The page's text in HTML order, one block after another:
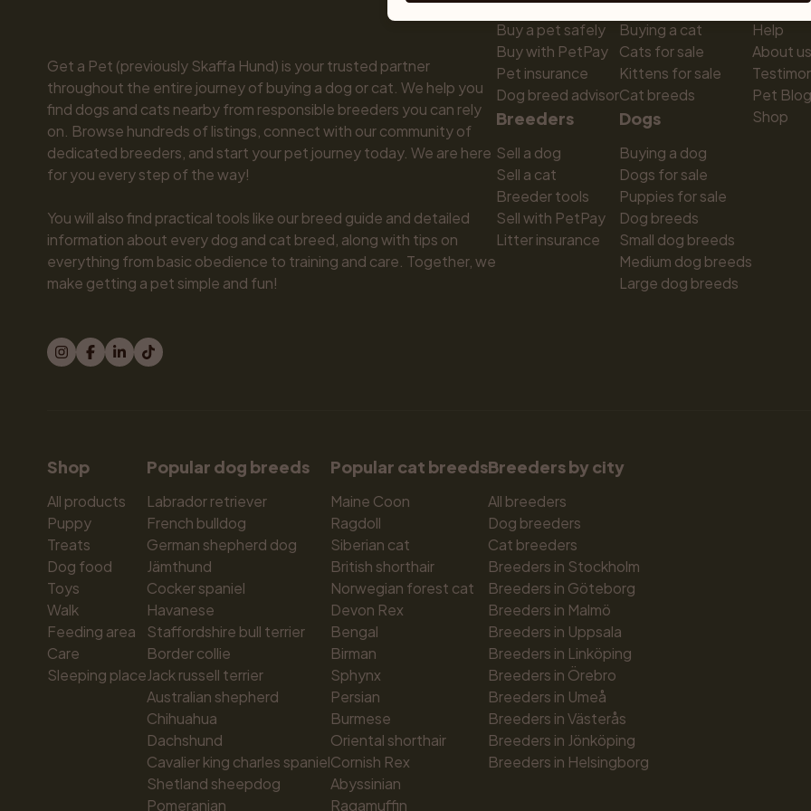
Get a Pet (previously Skaffa Hund) is your trusted partner
throughout the entire journey of buying a dog or cat. We help you
find dogs and cats nearby from responsible breeders you can rely
on. Browse hundreds of listings, connect with our community of
dedicated breeders, and start your pet journey today. We are here
for you every step of the way!
You will also find practical tools like our breed guide and detailed
information about every dog and cat breed, along with tips on
everything from basic obedience to training and care. Together, we
make getting a pet simple and fun!
Buy a pet safely
Buy with PetPay
Pet insurance
Dog breed advisor
Breeders
Sell a dog
Sell a cat
Breeder tools
Sell with PetPay
Litter insurance
Buying a cat
Cats for sale
Kittens for sale
Cat breeds
Dogs
Buying a dog
Dogs for sale
Puppies for sale
Dog breeds
Small dog breeds
Medium dog breeds
Large dog breeds
Help
About us
Pet Blog
Shop
Shop
All products
Puppy
Treats
Dog food
Toys
Walk
Feeding area
Care
Sleeping place
Popular dog breeds
Labrador retriever
French bulldog
German shepherd dog
Jämthund
Cocker spaniel
Havanese
Staffordshire bull terrier
Border collie
Jack russell terrier
Australian shepherd
Chihuahua
Dachshund
Cavalier king charles spaniel
Shetland sheepdog
Pomeranian
Popular cat breeds
Maine Coon
Ragdoll
Siberian cat
British shorthair
Norwegian forest cat
Devon Rex
Bengal
Birman
Sphynx
Persian
Burmese
Oriental shorthair
Cornish Rex
Abyssinian
Ragamuffin
Breeders by city
All breeders
Dog breeders
Cat breeders
Breeders in Stockholm
Breeders in Göteborg
Breeders in Malmö
Breeders in Uppsala
Breeders in Linköping
Breeders in Örebro
Breeders in Umeå
Breeders in Västerås
Breeders in Jönköping
Breeders in Helsingborg